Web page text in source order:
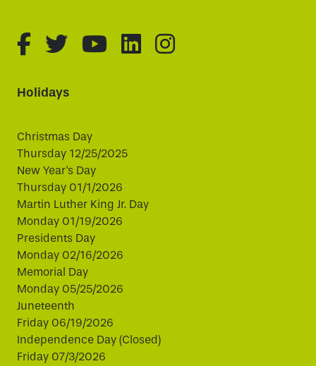
fa-brands fa-facebook-f
fa-brands fa-twitter
fa-brands fa-youtube
fa-brands fa-
fa-brands fa-
Holidays
Christmas Day
Thursday 12/25/2025
New Year's Day
Thursday 01/1/2026
Martin Luther King Jr. Day
Monday 01/19/2026
Presidents Day
Monday 02/16/2026
Memorial Day
Monday 05/25/2026
Juneteenth
Friday 06/19/2026
Independence Day (Closed)
Friday 07/3/2026